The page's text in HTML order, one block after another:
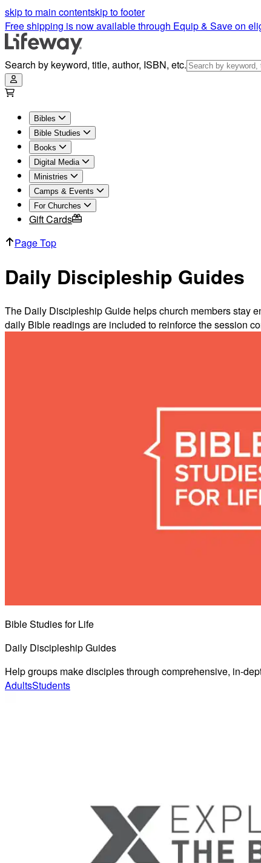
skip to main contentskip to footer
Free shipping is now available through Equip & Save on
Search by keyword, title, author, ISBN, etc.
Bibles
Bible Studies
Books
Digital Media
Ministries
Camps & Events
For Churches
Gift Cards
Page Top
Daily Discipleship Guides
The Daily Discipleship Guide helps church members stay
daily Bible readings are included to reinforce the session
Bible Studies for Life
Daily Discipleship Guides
Help groups make disciples through comprehensive, in-
AdultsStudents